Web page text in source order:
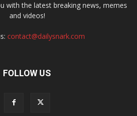
with the latest breaking news, memes
and videos!
contact@dailysnark.com
FOLLOW US